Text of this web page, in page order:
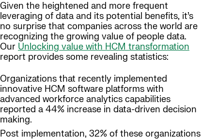
Given the heightened and more frequent
leveraging of data and its potential benefits, it’s
no surprise that companies across the world are
recognizing the growing value of people data.
Our Unlocking value with HCM transformation
report provides some revealing statistics:
Organizations that recently implemented
innovative HCM software platforms with
advanced workforce analytics capabilities
reported a 44% increase in data-driven decision
making.
Post implementation, 32% of these organizations